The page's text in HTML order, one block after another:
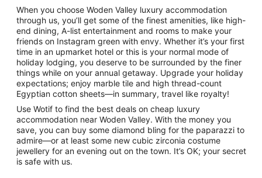
When you choose Woden Valley luxury accommodation
through us, you’ll get some of the finest amenities, like high-
end dining, A-list entertainment and rooms to make your
friends on Instagram green with envy. Whether it’s your first
time in an upmarket hotel or this is your normal mode of
holiday lodging, you deserve to be surrounded by the finer
things while on your annual getaway. Upgrade your holiday
expectations; enjoy marble tile and high thread-count
Egyptian cotton sheets—in summary, travel like royalty!
Use Wotif to find the best deals on cheap luxury
accommodation near Woden Valley. With the money you
save, you can buy some diamond bling for the paparazzi to
admire—or at least some new cubic zirconia costume
jewellery for an evening out on the town. It’s OK; your secret
is safe with us.